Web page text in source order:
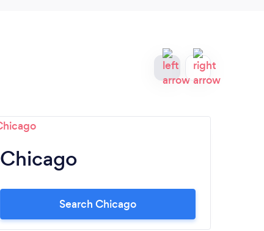
Chicago
Search Chicago